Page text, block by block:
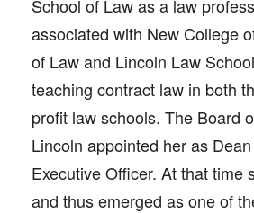
School of Law as a law
associated with New College
of Law and Lincoln Law
teaching contract law in both
profit law schools. The Board
Lincoln appointed her as
Executive Officer. At that time
and thus emerged as one of